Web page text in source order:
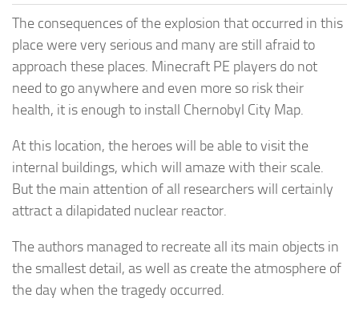
The consequences of the explosion that occurred in this
place were very serious and many are still afraid to
approach these places. Minecraft PE players do not
need to go anywhere and even more so risk their
health, it is enough to install Chernobyl City Map.
At this location, the heroes will be able to visit the
internal buildings, which will amaze with their scale.
But the main attention of all researchers will certainly
attract a dilapidated nuclear reactor.
The authors managed to recreate all its main objects in
the smallest detail, as well as create the atmosphere of
the day when the tragedy occurred.